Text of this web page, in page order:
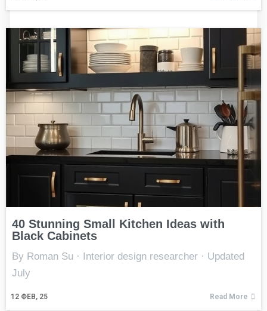
40 Stunning Small Kitchen Ideas with
Black Cabinets
12 ФЕВ, 25
By Roman Su · Interior design researcher · Updated
July
Read More